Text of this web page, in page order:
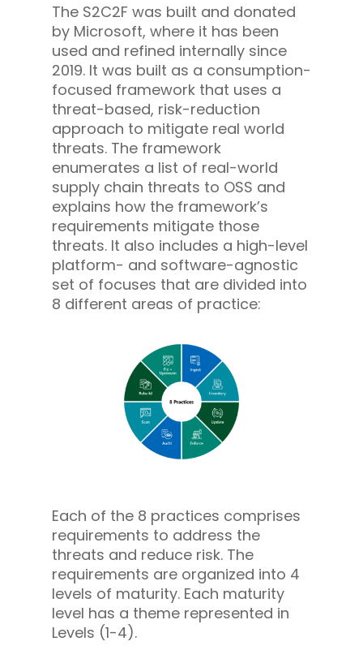
The S2C2F was built and donated
by Microsoft, where it has been
used and refined internally since
2019. It was built as a consumption-
focused framework that uses a
threat-based, risk-reduction
approach to mitigate real world
threats. The framework
enumerates a list of real-world
supply chain threats to OSS and
explains how the framework’s
requirements mitigate those
threats. It also includes a high-level
platform- and software-agnostic
set of focuses that are divided into
8 different areas of practice:
Each of the 8 practices comprises
requirements to address the
threats and reduce risk. The
requirements are organized into 4
levels of maturity. Each maturity
level has a theme represented in
Levels (1-4).